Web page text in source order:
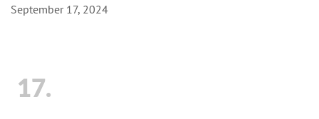
September 17, 2024
17.